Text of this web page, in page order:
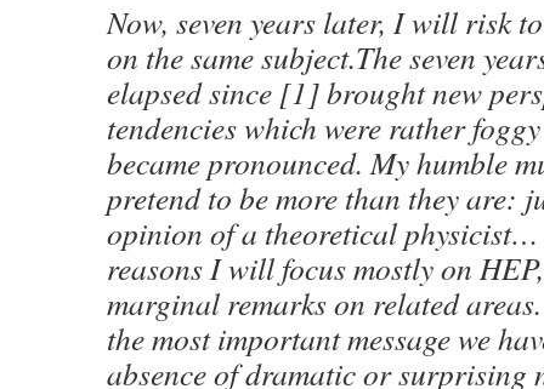
Now, seven years later, I will risk
on the same subject.The seven
elapsed since [1] brought new
tendencies which were rather
became pronounced. My humble
pretend to be more than they are:
opinion of a theoretical
reasons I will focus mostly on
marginal remarks on related
the most important message we
absence of dramatic or surprising